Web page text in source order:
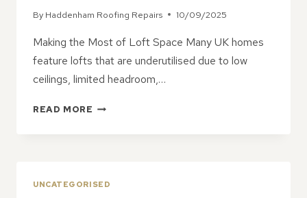
By Haddenham Roofing Repairs 10/09/2025
Making the Most of Loft Space Many UK homes
feature lofts that are underutilised due to low
ceilings, limited headroom,…
READ MORE DORMERS
UNCATEGORISED